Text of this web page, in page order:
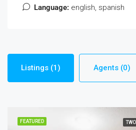
Language: english, spanish
Listings (1) Agents (0)
FEATURED